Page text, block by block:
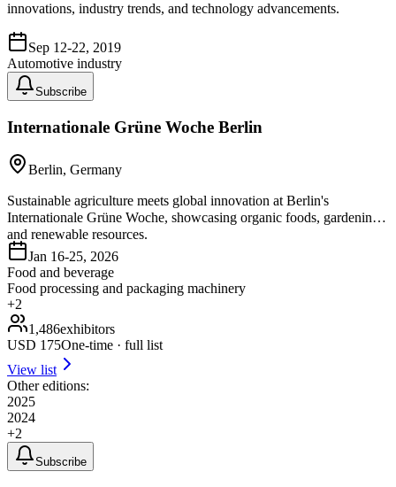
innovations, industry trends, and technology advancements.
Sep 12-22, 2019
Automotive industry
Subscribe
Internationale Grüne Woche Berlin
Berlin, Germany
Sustainable agriculture meets global innovation at Berlin's
Internationale Grüne Woche, showcasing organic foods, gardening,
and renewable resources.
Jan 16-25, 2026
Food and beverage
Food processing and packaging machinery
+2
1,486exhibitors
USD 175One-time · full list
View list
Other editions:
2025
2024
+2
Subscribe